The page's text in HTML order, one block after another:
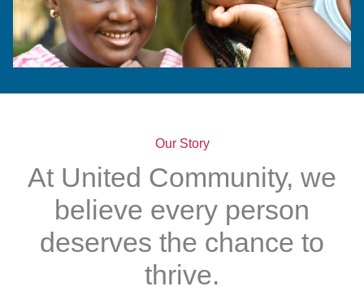
Our Story
At United Community, we
believe every person
deserves the chance to
thrive.